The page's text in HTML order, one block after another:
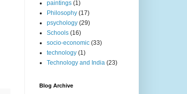
paintings (1)
Philosophy (17)
psychology (29)
Schools (16)
socio-economic (33)
technology (1)
Technology and India (23)
Blog Archive